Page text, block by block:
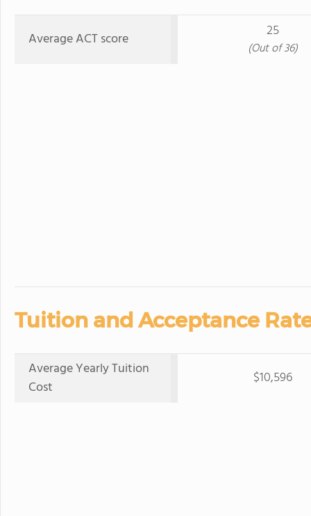
Average ACT score 25
(Out of 36)
Tuition and Acceptance
Average Yearly Tuition
Cost
$10,596